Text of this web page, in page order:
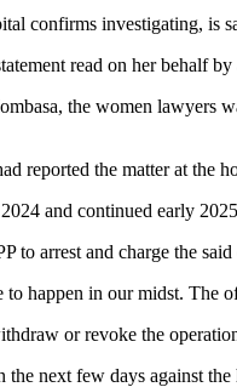
confirms investigating, is
read on her behalf
the women lawyers
reported the matter at the
and continued early
to arrest and charge the
to happen in our midst. The
or revoke the
next few days against